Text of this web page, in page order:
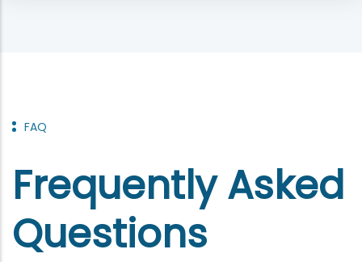
FAQ
Frequently Asked
Questions